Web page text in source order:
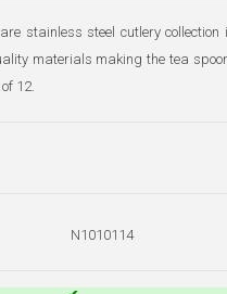
stainless steel cutlery
materials making the tea
12.
N1010114